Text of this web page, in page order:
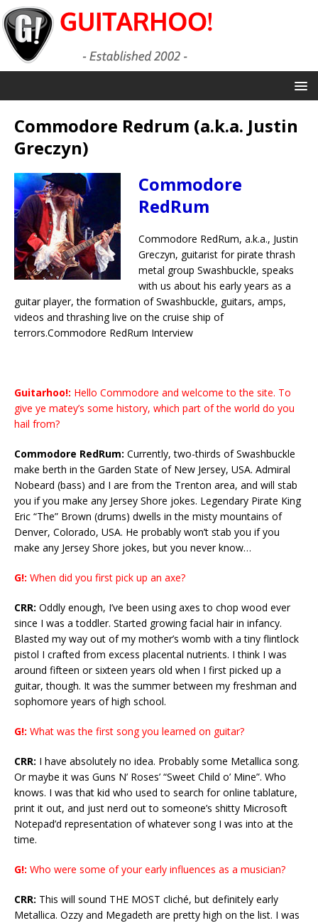
Commodore Redrum (a.k.a. Justin
Greczyn)
Commodore
RedRum
Commodore RedRum, a.k.a., Justin
Greczyn, guitarist for pirate thrash
metal group Swashbuckle, speaks
with us about his early years as a
guitar player, the formation of Swashbuckle, guitars, amps,
videos and thrashing live on the cruise ship of
terrors.Commodore RedRum Interview
Guitarhoo!: Hello Commodore and welcome to the site. To
give ye matey’s some history, which part of the world do you
hail from?
Commodore RedRum: Currently, two-thirds of Swashbuckle
make berth in the Garden State of New Jersey, USA. Admiral
Nobeard (bass) and I are from the Trenton area, and will stab
you if you make any Jersey Shore jokes. Legendary Pirate King
Eric “The” Brown (drums) dwells in the misty mountains of
Denver, Colorado, USA. He probably won’t stab you if you
make any Jersey Shore jokes, but you never know…
G!: When did you first pick up an axe?
CRR: Oddly enough, I’ve been using axes to chop wood ever
since I was a toddler. Started growing facial hair in infancy.
Blasted my way out of my mother’s womb with a tiny flintlock
pistol I crafted from excess placental nutrients. I think I was
around fifteen or sixteen years old when I first picked up a
guitar, though. It was the summer between my freshman and
sophomore years of high school.
G!: What was the first song you learned on guitar?
CRR: I have absolutely no idea. Probably some Metallica song.
Or maybe it was Guns N’ Roses’ “Sweet Child o’ Mine”. Who
knows. I was that kid who used to search for online tablature,
print it out, and just nerd out to someone’s shitty Microsoft
Notepad’d representation of whatever song I was into at the
time.
G!: Who were some of your early influences as a musician?
CRR: This will sound THE MOST cliché, but definitely early
Metallica. Ozzy and Megadeth are pretty high on the list. I was